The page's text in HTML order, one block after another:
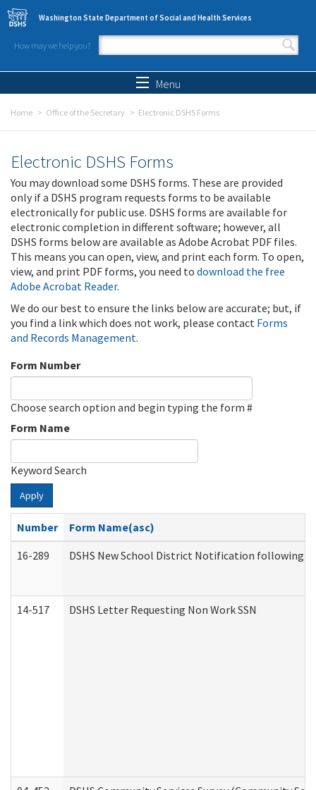
Skip to main content
Washington State Department of Social and Health Services
How may we help you?
Search form
Menu
Home Office of the Secretary Electronic DSHS Forms
Electronic DSHS Forms
You may download some DSHS forms. These are provided
only if a DSHS program requests forms to be available
electronically for public use. DSHS forms are available for
electronic completion in different software; however, all
DSHS forms below are available as Adobe Acrobat PDF files.
This means you can open, view, and print each form. To open,
view, and print PDF forms, you need to download the free
Adobe Acrobat Reader.
We do our best to ensure the links below are accurate; but, if
you find a link which does not work, please contact Forms
and Records Management.
Form Number
Choose search option and begin typing the form #
Form Name
Keyword Search
Apply
Number
Form Name(asc)
16-289
DSHS New School District Notification following
14-517 DSHS Letter Requesting Non Work SSN